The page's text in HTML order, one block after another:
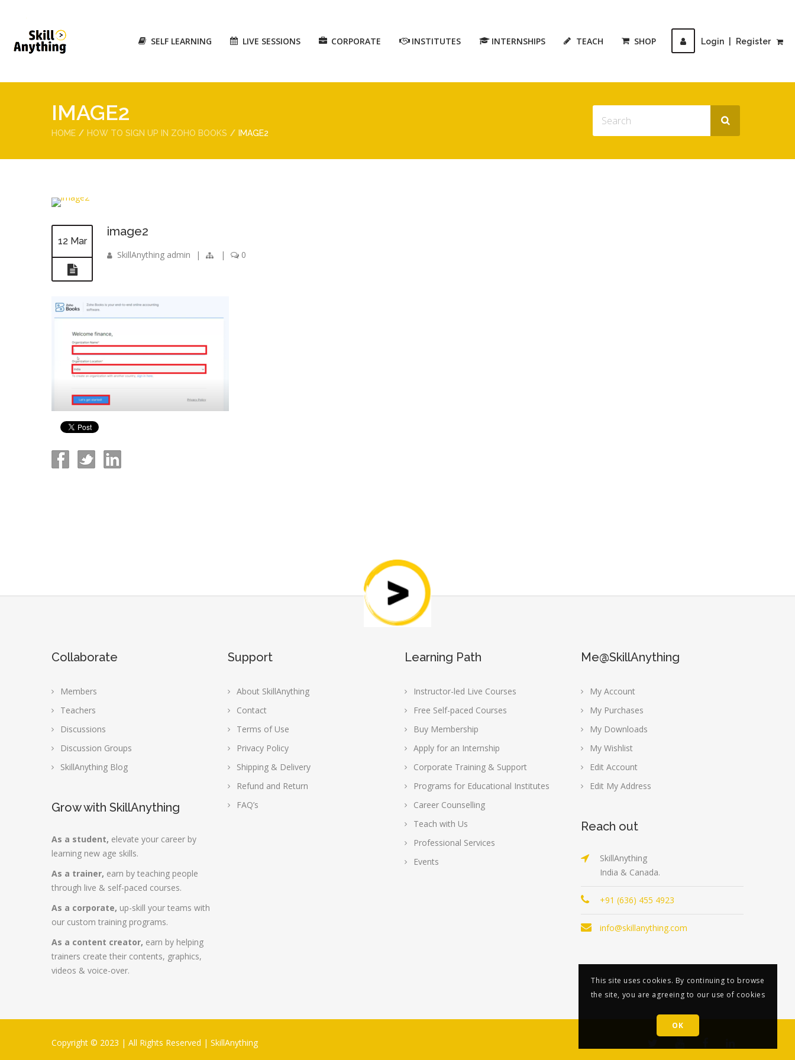
Login Register
SELF LEARNING LIVE SESSIONS CORPORATE INSTITUTES INTERNSHIPS TEACH SHOP
IMAGE2
HOME HOW TO SIGN UP IN ZOHO BOOKS IMAGE2
12 Mar
image2
SkillAnything admin | | 0
Collaborate
Members
Teachers
Discussions
Discussion Groups
SkillAnything Blog
Grow with SkillAnything
As a student, elevate your career by
learning new age skills.
As a trainer, earn by teaching people
through live & self-paced courses.
As a corporate, up-skill your teams with
our custom training programs.
As a content creator, earn by helping
trainers create their contents, graphics,
videos & voice-over.
Support
About SkillAnything
Contact
Terms of Use
Privacy Policy
Shipping & Delivery
Refund and Return
FAQ’s
Learning Path
Instructor-led Live Courses
Free Self-paced Courses
Buy Membership
Apply for an Internship
Corporate Training & Support
Programs for Educational Institutes
Career Counselling
Teach with Us
Professional Services
Events
Me@SkillAnything
My Account
My Purchases
My Downloads
My Wishlist
Edit Account
Edit My Address
Reach out
SkillAnything
India & Canada.
+91 (636) 455 4923
info@skillanything.com
Copyright © 2023 | All Rights Reserved | SkillAnything
This site uses cookies. By continuing to browse
the site, you are agreeing to our use of cookies
OK